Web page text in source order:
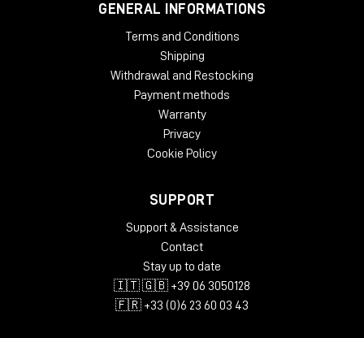
GENERAL INFORMATIONS
Terms and Conditions
Shipping
Withdrawal and Restocking
Payment methods
Warranty
Privacy
Cookie Policy
SUPPORT
Support & Assistance
Contact
Stay up to date
🇮🇹 🇬🇧 +39 06 3050128
🇫🇷 +33 (0)6 23 60 03 43